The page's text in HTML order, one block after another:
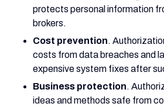
protects personal information
brokers.
Cost prevention.
costs from data breaches and
expensive system fixes after
Business protection.
ideas and methods safe from